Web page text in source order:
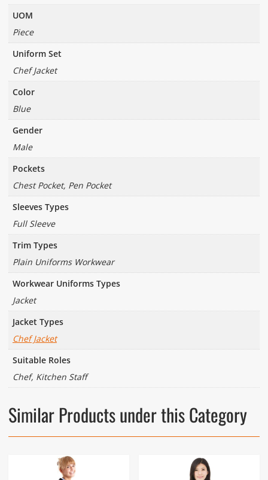
UOM
Piece
Uniform Set
Chef Jacket
Color
Blue
Gender
Male
Pockets
Chest Pocket, Pen Pocket
Sleeves Types
Full Sleeve
Trim Types
Plain Uniforms Workwear
Workwear Uniforms Types
Jacket
Jacket Types
Chef Jacket
Suitable Roles
Chef, Kitchen Staff
Similar Products under this Category